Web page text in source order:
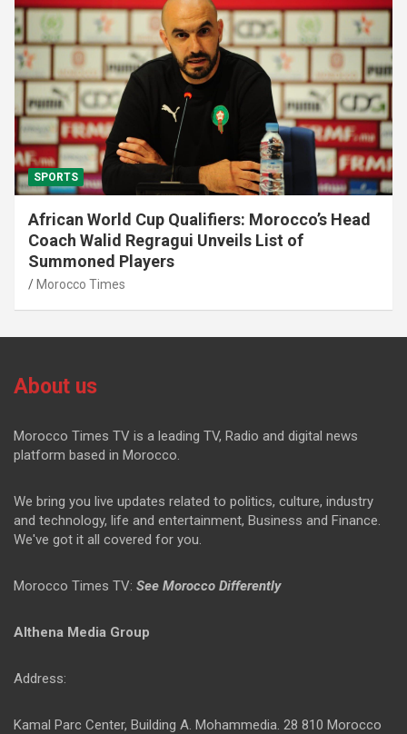
SPORTS
African World Cup Qualifiers: Morocco’s Head
Coach Walid Regragui Unveils List of
Summoned Players
Morocco Times
About us
Morocco Times TV is a leading TV, Radio and digital news
platform based in Morocco.
We bring you live updates related to politics, culture, industry
and technology, life and entertainment, Business and Finance.
We've got it all covered for you.
Morocco Times TV: See Morocco Differently
Althena Media Group
Address:
Kamal Parc Center, Building A. Mohammedia. 28 810 Morocco